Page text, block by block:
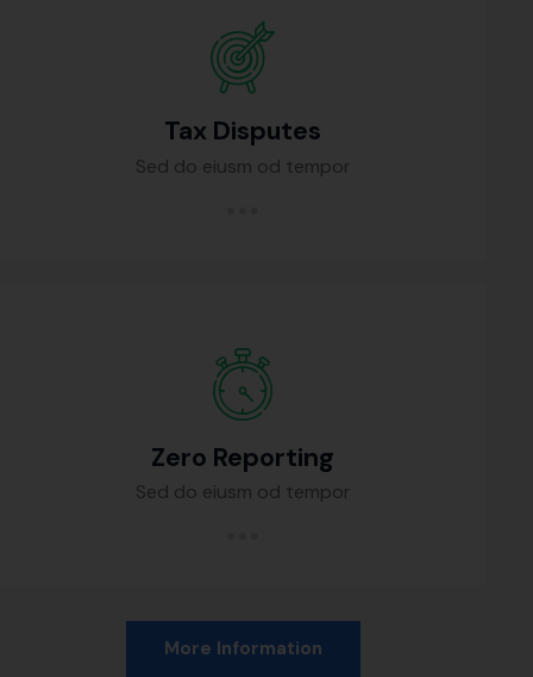
Tax Disputes
Sed do eiusm od tempor
Zero Reporting
Sed do eiusm od tempor
More Information